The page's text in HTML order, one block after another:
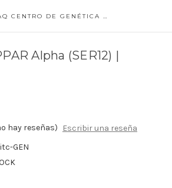
GENETAQ CENTRO DE GENÉTICA MOLECULAR
Alpha (SER12) |
hay reseñas)
Escribir una reseña
GEN